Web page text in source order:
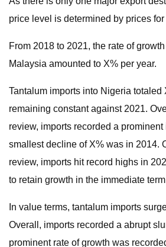
price level is determined by prices
From 2018 to 2021, the rate of
Malaysia amounted to X% per year.
Tantalum imports into Nigeria totaled
remaining constant against 2021.
review, imports recorded a
smallest decline of X% was in 2014.
review, imports hit record highs in
to retain growth in the immediate
In value terms, tantalum imports
Overall, imports recorded a abrupt
prominent rate of growth was